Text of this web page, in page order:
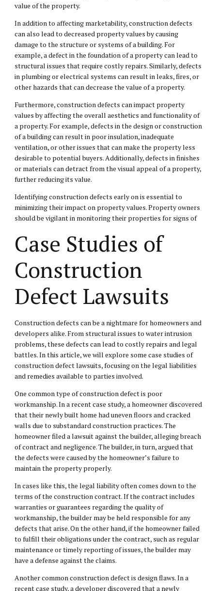
value of the property.
In addition to affecting marketability, construction defects
can also lead to decreased property values by causing
damage to the structure or systems of a building. For
example, a defect in the foundation of a property can lead to
structural issues that require costly repairs. Similarly, defects
in plumbing or electrical systems can result in leaks, fires, or
other hazards that can decrease the value of a property.
Furthermore, construction defects can impact property
values by affecting the overall aesthetics and functionality of
a property. For example, defects in the design or construction
of a building can result in poor insulation, inadequate
ventilation, or other issues that can make the property less
desirable to potential buyers. Additionally, defects in finishes
or materials can detract from the visual appeal of a property,
further reducing its value.
Identifying construction defects early on is essential to
minimizing their impact on property values. Property owners
should be vigilant in monitoring their properties for signs of
Case Studies of
Construction
Defect Lawsuits
Construction defects can be a nightmare for homeowners and
developers alike. From structural issues to water intrusion
problems, these defects can lead to costly repairs and legal
battles. In this article, we will explore some case studies of
construction defect lawsuits, focusing on the legal liabilities
and remedies available to parties involved.
One common type of construction defect is poor
workmanship. In a recent case study, a homeowner discovered
that their newly built home had uneven floors and cracked
walls due to substandard construction practices. The
homeowner filed a lawsuit against the builder, alleging breach
of contract and negligence. The builder, in turn, argued that
the defects were caused by the homeowner’s failure to
maintain the property properly.
In cases like this, the legal liability often comes down to the
terms of the construction contract. If the contract includes
warranties or guarantees regarding the quality of
workmanship, the builder may be held responsible for any
defects that arise. On the other hand, if the homeowner failed
to fulfill their obligations under the contract, such as regular
maintenance or timely reporting of issues, the builder may
have a defense against the claims.
Another common construction defect is design flaws. In a
recent case study, a developer discovered that a newly